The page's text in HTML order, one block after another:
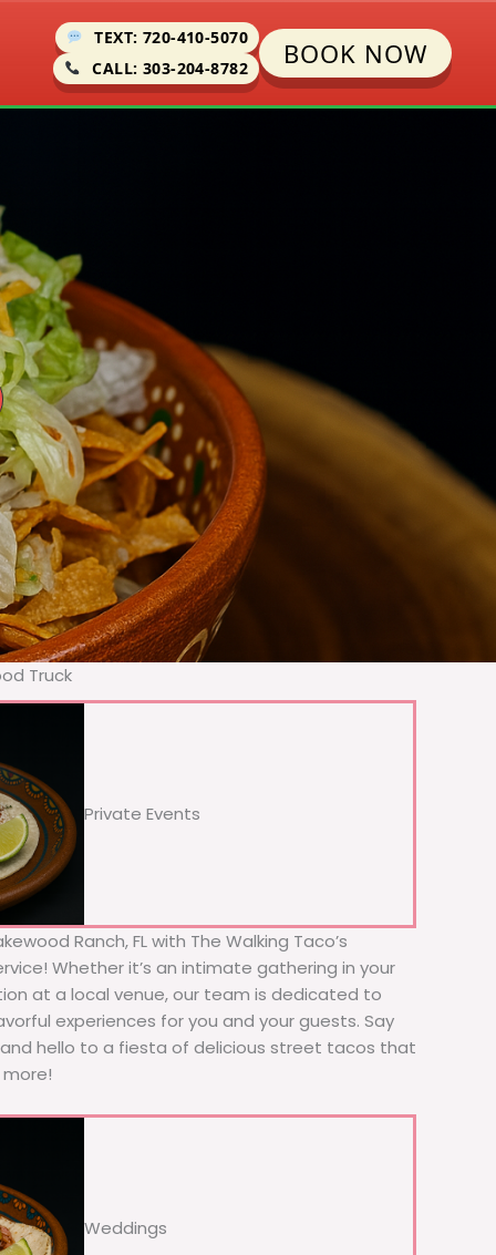
TEXT: 720-410-5070
CALL: 303-204-8782
BOOK NOW
Truck
Private Events
Ranch, FL with The Walking Taco’s
Whether it’s an intimate gathering in your
at a local venue, our team is dedicated to
experiences for you and your guests. Say
hello to a fiesta of delicious street tacos that
Weddings